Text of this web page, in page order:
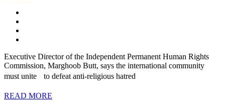
Executive Director of the Independent Permanent Human Rights
Commission, Marghoob Butt, says the international community
must unite to defeat anti-religious hatred
READ MORE